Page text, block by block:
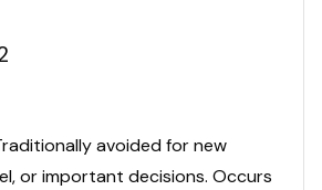
avoided for new
or important decisions. Occurs